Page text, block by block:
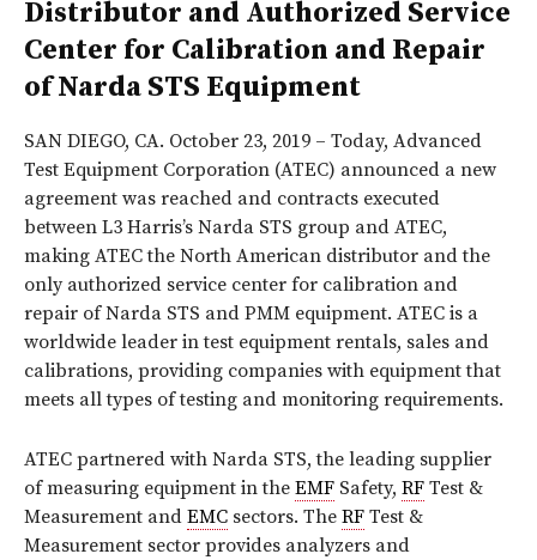
Distributor and Authorized Service
Center for Calibration and Repair
of Narda STS Equipment
SAN DIEGO, CA. October 23, 2019 – Today, Advanced
Test Equipment Corporation (ATEC) announced a new
agreement was reached and contracts executed
between L3 Harris’s Narda STS group and ATEC,
making ATEC the North American distributor and the
only authorized service center for calibration and
repair of Narda STS and PMM equipment. ATEC is a
worldwide leader in test equipment rentals, sales and
calibrations, providing companies with equipment that
meets all types of testing and monitoring requirements.
ATEC partnered with Narda STS, the leading supplier
of measuring equipment in the EMF Safety, RF Test &
Measurement and EMC sectors. The RF Test &
Measurement sector provides analyzers and